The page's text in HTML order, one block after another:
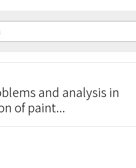
and analysis in
of paint...